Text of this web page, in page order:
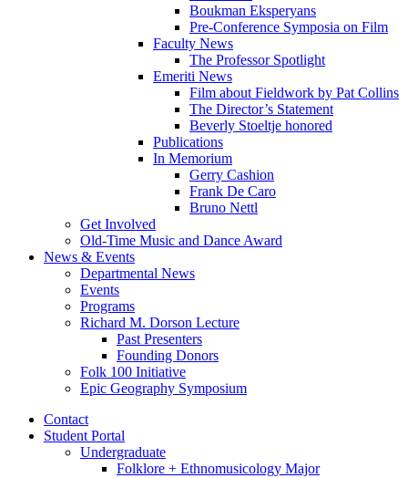
Boukman Eksperyans
Pre-Conference Symposia on Film
Faculty News
The Professor Spotlight
Emeriti News
Film about Fieldwork by Pat Collins
The Director’s Statement
Beverly Stoeltje honored
Publications
In Memorium
Gerry Cashion
Frank De Caro
Bruno Nettl
Get Involved
Old-Time Music and Dance Award
News & Events
Departmental News
Events
Programs
Richard M. Dorson Lecture
Past Presenters
Founding Donors
Folk 100 Initiative
Epic Geography Symposium
Contact
Student Portal
Undergraduate
Folklore + Ethnomusicology Major